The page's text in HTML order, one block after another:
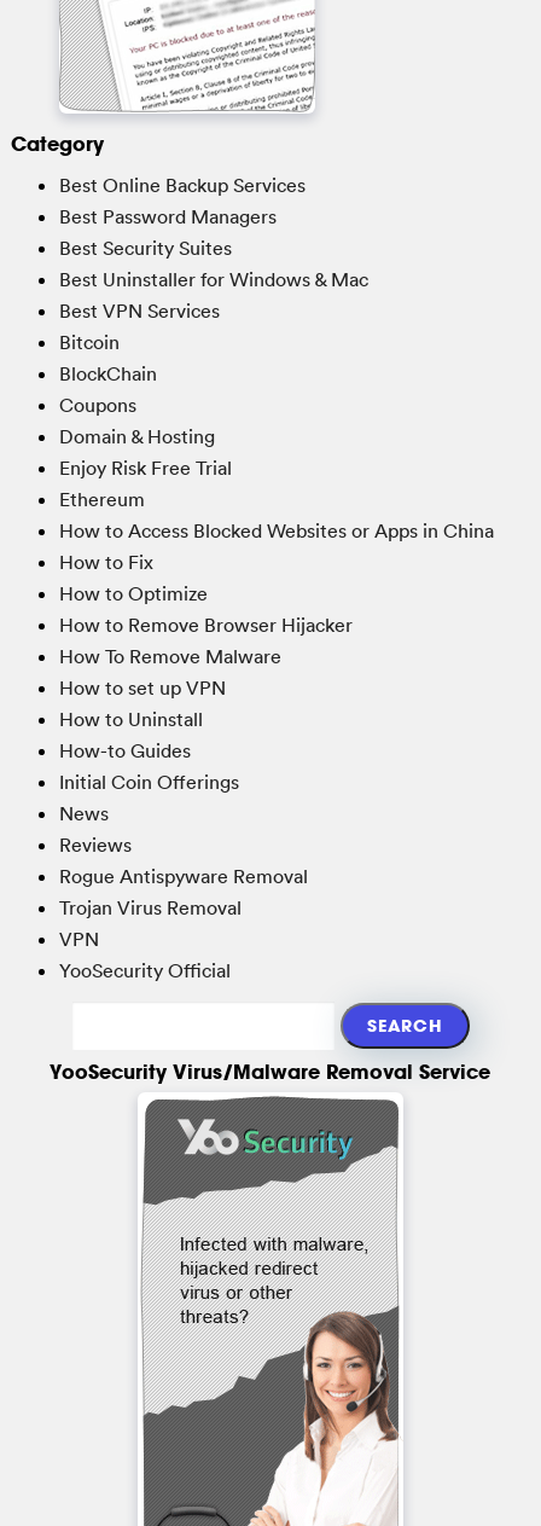
Category
Best Online Backup Services
Best Password Managers
Best Security Suites
Best Uninstaller for Windows & Mac
Best VPN Services
Bitcoin
BlockChain
Coupons
Domain & Hosting
Enjoy Risk Free Trial
Ethereum
How to Access Blocked Websites or Apps in China
How to Fix
How to Optimize
How to Remove Browser Hijacker
How To Remove Malware
How to set up VPN
How to Uninstall
How-to Guides
Initial Coin Offerings
News
Reviews
Rogue Antispyware Removal
Trojan Virus Removal
VPN
YooSecurity Official
YooSecurity Virus/Malware Removal Service